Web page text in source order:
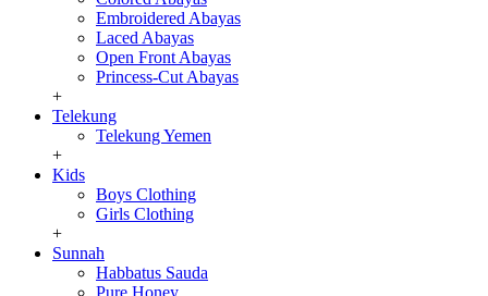
Embroidered Abayas
Laced Abayas
Open Front Abayas
Princess-Cut Abayas
+
Telekung
Telekung Yemen
+
Kids
Boys Clothing
Girls Clothing
+
Sunnah
Habbatus Sauda
Pure Honey